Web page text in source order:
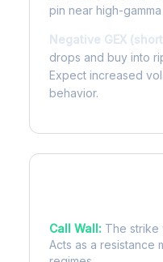
pin near high-
Negative GEX
drops and buy into
Expect increased
behavior.
Call Wall: The strike
Acts as a resistance